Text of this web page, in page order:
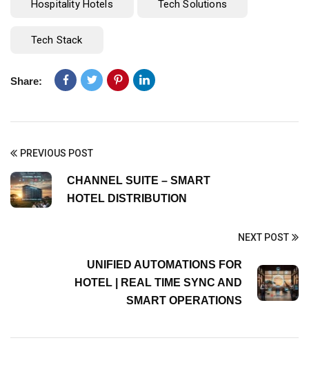
Hospitality Hotels Tech Solutions
Tech Stack
Share:
PREVIOUS POST
CHANNEL SUITE – SMART
HOTEL DISTRIBUTION
NEXT POST
UNIFIED AUTOMATIONS FOR
HOTEL | REAL TIME SYNC AND
SMART OPERATIONS